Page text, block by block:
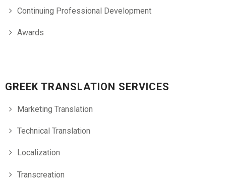
Continuing Professional Development
Awards
GREEK TRANSLATION SERVICES
Marketing Translation
Technical Translation
Localization
Transcreation